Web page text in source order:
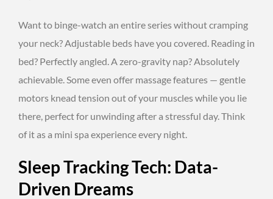
Want to binge-watch an entire series without cramping
your neck? Adjustable beds have you covered. Reading in
bed? Perfectly angled. A zero-gravity nap? Absolutely
achievable. Some even offer massage features — gentle
motors knead tension out of your muscles while you lie
there, perfect for unwinding after a stressful day. Think
of it as a mini spa experience every night.
Sleep Tracking Tech: Data-
Driven Dreams